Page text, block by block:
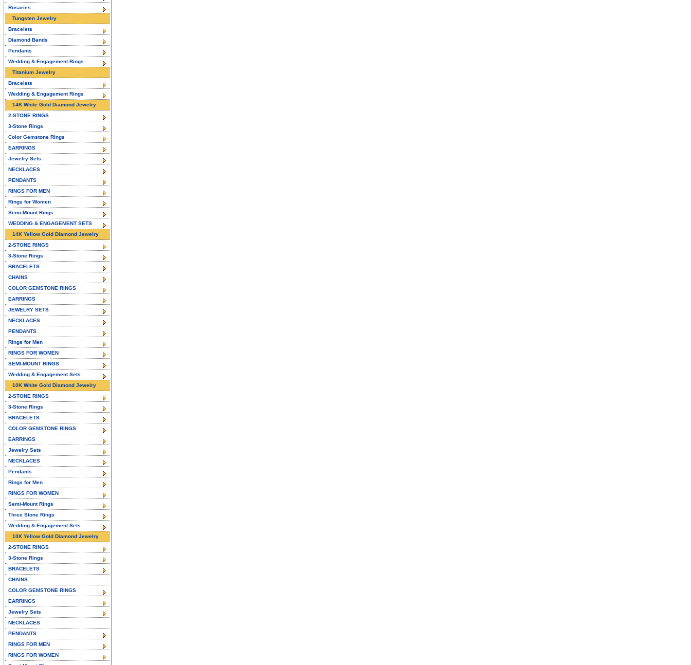
Rosaries
Tungsten Jewelry
Bracelets
Diamond Bands
Pendants
Wedding & Engagement Rings
Titanium Jewelry
Bracelets
Wedding & Engagement Rings
14K White Gold Diamond Jewelry
2-STONE RINGS
3-Stone Rings
Color Gemstone Rings
EARRINGS
Jewelry Sets
NECKLACES
PENDANTS
RINGS FOR MEN
Rings for Women
Semi-Mount Rings
WEDDING & ENGAGEMENT SETS
14K Yellow Gold Diamond Jewelry
2-STONE RINGS
3-Stone Rings
BRACELETS
CHAINS
COLOR GEMSTONE RINGS
EARRINGS
JEWELRY SETS
NECKLACES
PENDANTS
Rings for Men
RINGS FOR WOMEN
SEMI-MOUNT RINGS
Wedding & Engagement Sets
10K White Gold Diamond Jewelry
2-STONE RINGS
3-Stone Rings
BRACELETS
COLOR GEMSTONE RINGS
EARRINGS
Jewelry Sets
NECKLACES
Pendants
Rings for Men
RINGS FOR WOMEN
Semi-Mount Rings
Three Stone Rings
Wedding & Engagement Sets
10K Yellow Gold Diamond Jewelry
2-STONE RINGS
3-Stone Rings
BRACELETS
CHAINS
COLOR GEMSTONE RINGS
EARRINGS
Jewelry Sets
NECKLACES
PENDANTS
RINGS FOR MEN
RINGS FOR WOMEN